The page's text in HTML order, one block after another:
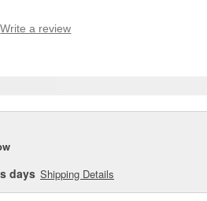
Write a review
days Shipping Details